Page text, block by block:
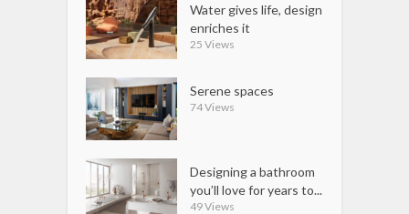
Water gives life, design
enriches it
25 Views
Serene spaces
74 Views
Designing a bathroom
you’ll love for years to...
49 Views